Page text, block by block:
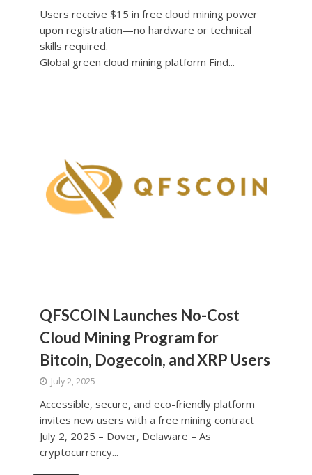
Users receive $15 in free cloud mining power
upon registration—no hardware or technical
skills required.
Global green cloud mining platform Find...
QFSCOIN Launches No-Cost
Cloud Mining Program for
Bitcoin, Dogecoin, and XRP Users
July 2, 2025
Accessible, secure, and eco-friendly platform
invites new users with a free mining contract
July 2, 2025 – Dover, Delaware – As
cryptocurrency...